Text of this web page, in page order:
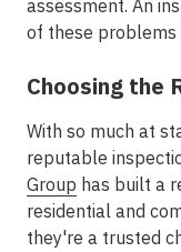
assessment. An
of these problems
Choosing the
With so much at
reputable
Group has built a
residential and
they're a trusted